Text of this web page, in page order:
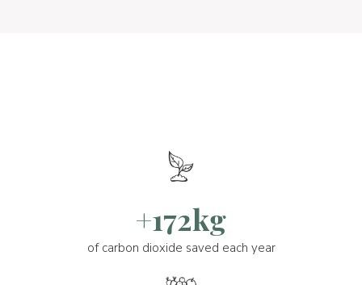
+172kg
of carbon dioxide saved each year